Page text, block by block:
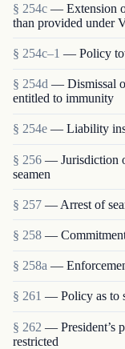
§ 254c — Extension
than provided under
§ 254c–1 — Policy
§ 254d — Dismissal
entitled to immunity
§ 254e — Liability
§ 256 — Jurisdiction
seamen
§ 257 — Arrest of
§ 258 —
§ 258a —
§ 261 — Policy as to
§ 262 — President’s
restricted